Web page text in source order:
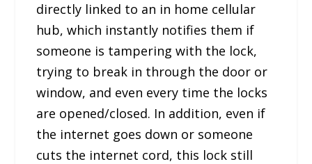
directly linked to an in home cellular
hub, which instantly notifies them if
someone is tampering with the lock,
trying to break in through the door or
window, and even every time the locks
are opened/closed. In addition, even if
the internet goes down or someone
cuts the internet cord, this lock still